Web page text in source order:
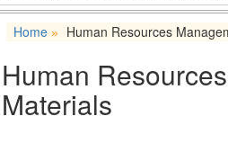
Home » Human Resources
Human
Materials